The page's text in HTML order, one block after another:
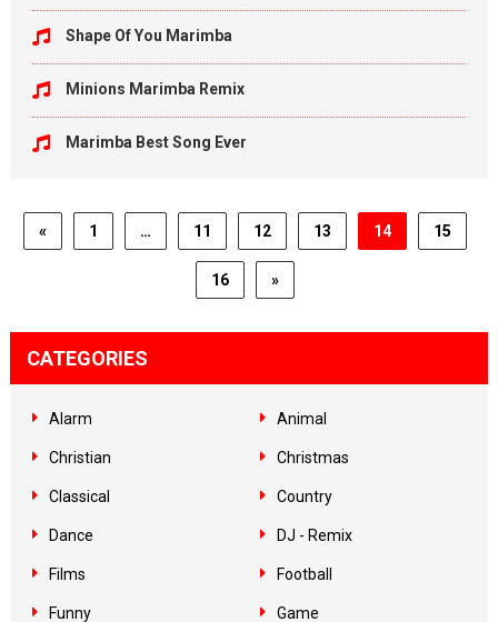
Shape Of You Marimba
Minions Marimba Remix
Marimba Best Song Ever
« 1 … 11 12 13 14 15
16 »
CATEGORIES
Alarm Animal
Christian Christmas
Classical Country
Dance DJ - Remix
Films Football
Funny Game